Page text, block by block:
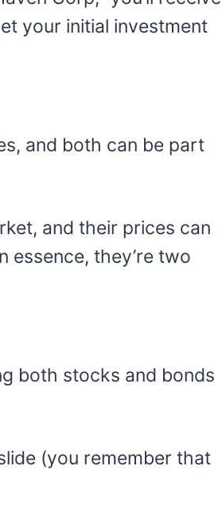
your initial investment
and both can be part
and their prices can
essence, they’re two
both stocks and bonds
(you remember that